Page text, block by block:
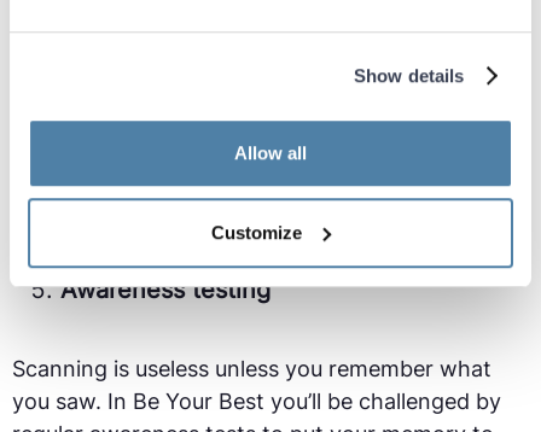
Show details
Allow all
Customize
critical scan is an extremely difficult skill as it
requires taking your eye off the ball as it’s flying
During your training you will be measured on your
ability to perform critical scans.
Awareness testing
Scanning is useless unless you remember what
you saw. In Be Your Best you’ll be challenged by